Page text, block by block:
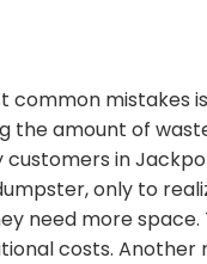
common mistakes is
the amount of
customers in
only to
need more space.
costs. Another